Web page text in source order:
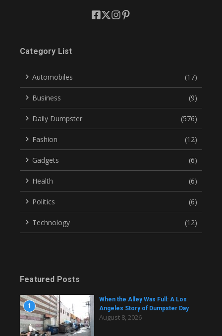
Category List
Automobiles (17)
Business (9)
Daily Dumpster (576)
Fashion (12)
Gadgets (6)
Health (6)
Politics (6)
Technology (12)
Featured Posts
1
When the Alley Was Full: A Los
Angeles Story of Dumpster Day
August 8, 2026